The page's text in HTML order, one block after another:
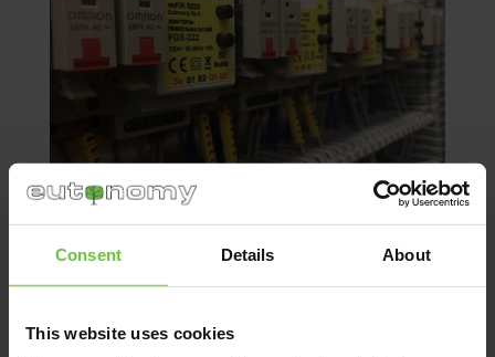
Consent Details About
This website uses cookies
modules side by side using cable ties, you